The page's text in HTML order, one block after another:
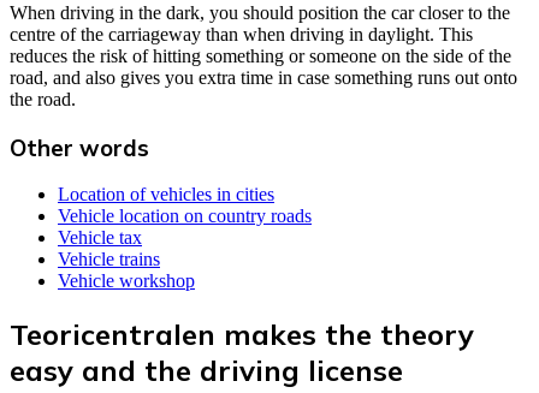
When driving in the dark, you should position the car closer to the
centre of the carriageway than when driving in daylight. This
reduces the risk of hitting something or someone on the side of the
road, and also gives you extra time in case something runs out onto
the road.
Other words
Location of vehicles in cities
Vehicle location on country roads
Vehicle tax
Vehicle trains
Vehicle workshop
Teoricentralen makes the theory
easy and the driving license